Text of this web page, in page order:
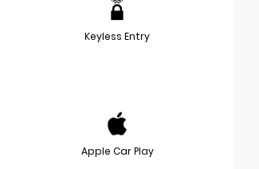
Keyless Entry
Apple Car Play